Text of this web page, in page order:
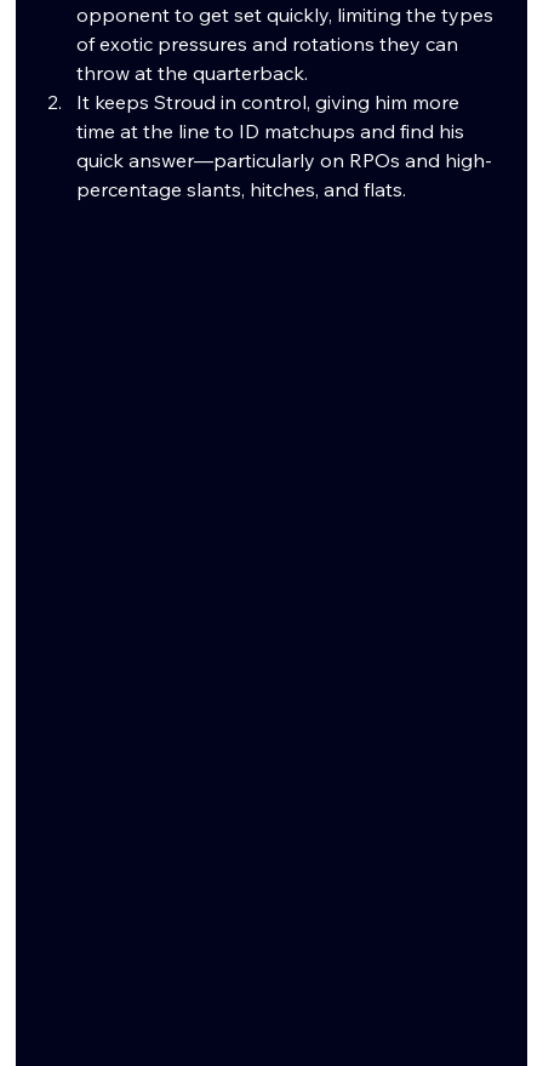
opponent to get set quickly, limiting the types
of exotic pressures and rotations they can
throw at the quarterback.
It keeps Stroud in control, giving him more
time at the line to ID matchups and find his
quick answer—particularly on RPOs and high-
percentage slants, hitches, and flats.